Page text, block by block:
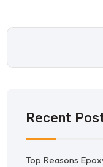
Recent
Top Reasons